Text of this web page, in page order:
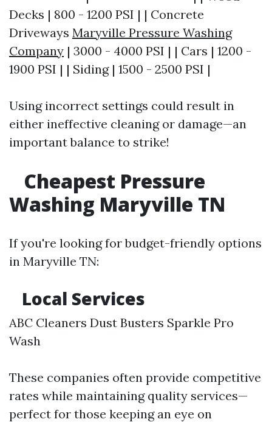
Decks | 800 - 1200 PSI | | Concrete
Driveways Maryville Pressure Washing
Company | 3000 - 4000 PSI | | Cars | 1200 -
1900 PSI | | Siding | 1500 - 2500 PSI |
Using incorrect settings could result in
either ineffective cleaning or damage—an
important balance to strike!
Cheapest Pressure
Washing Maryville TN
If you're looking for budget-friendly options
in Maryville TN:
Local Services
ABC Cleaners Dust Busters Sparkle Pro
Wash
These companies often provide competitive
rates while maintaining quality services—
perfect for those keeping an eye on